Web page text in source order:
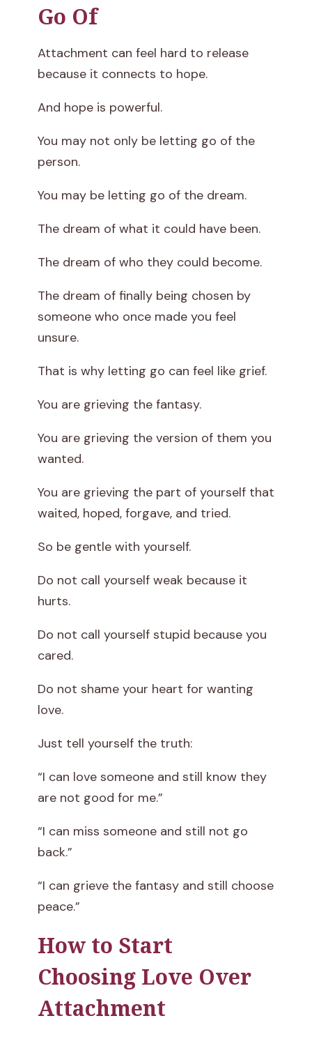
Go Of
Attachment can feel hard to release
because it connects to hope.
And hope is powerful.
You may not only be letting go of the
person.
You may be letting go of the dream.
The dream of what it could have been.
The dream of who they could become.
The dream of finally being chosen by
someone who once made you feel
unsure.
That is why letting go can feel like grief.
You are grieving the fantasy.
You are grieving the version of them you
wanted.
You are grieving the part of yourself that
waited, hoped, forgave, and tried.
So be gentle with yourself.
Do not call yourself weak because it
hurts.
Do not call yourself stupid because you
cared.
Do not shame your heart for wanting
love.
Just tell yourself the truth:
“I can love someone and still know they
are not good for me.”
“I can miss someone and still not go
back.”
“I can grieve the fantasy and still choose
peace.”
How to Start
Choosing Love Over
Attachment